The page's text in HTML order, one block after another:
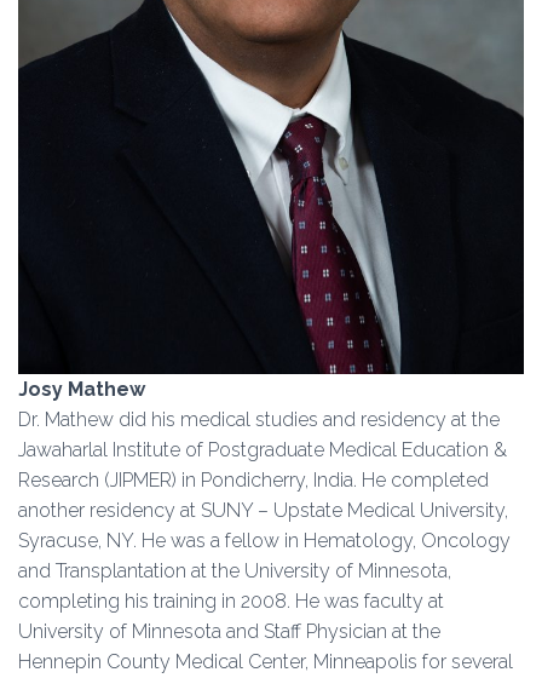
Josy Mathew
Dr. Mathew did his medical studies and residency at the
Jawaharlal Institute of Postgraduate Medical Education &
Research (JIPMER) in Pondicherry, India. He completed
another residency at SUNY – Upstate Medical University,
Syracuse, NY. He was a fellow in Hematology, Oncology
and Transplantation at the University of Minnesota,
completing his training in 2008. He was faculty at
University of Minnesota and Staff Physician at the
Hennepin County Medical Center, Minneapolis for several